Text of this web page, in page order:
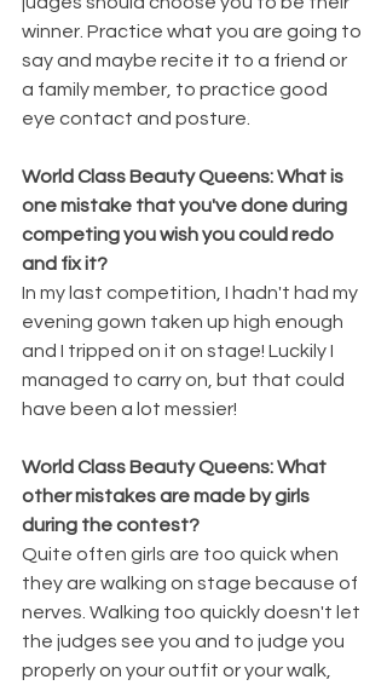
winner. Practice what you are going to
say and maybe recite it to a friend or
a family member, to practice good
eye contact and posture.
World Class Beauty Queens: What is
one mistake that you've done during
competing you wish you could redo
and fix it?
In my last competition, I hadn't had my
evening gown taken up high enough
and I tripped on it on stage! Luckily I
managed to carry on, but that could
have been a lot messier!
World Class Beauty Queens: What
other mistakes are made by girls
during the contest?
Quite often girls are too quick when
they are walking on stage because of
nerves. Walking too quickly doesn't let
the judges see you and to judge you
properly on your outfit or your walk,